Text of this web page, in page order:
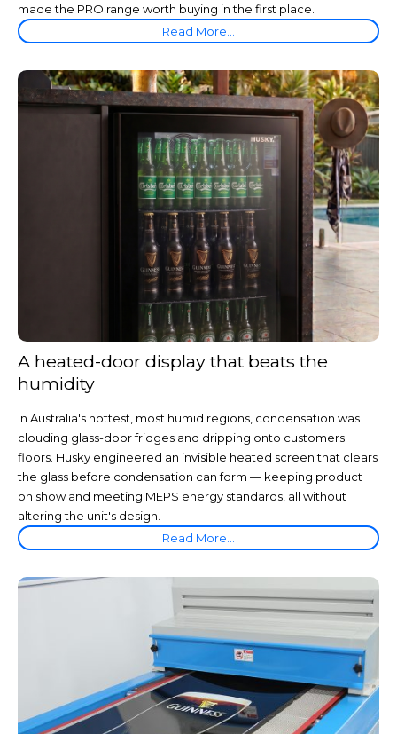
made the PRO range worth buying in the first place.
Read More...
A heated-door display that beats the
humidity
In Australia's hottest, most humid regions, condensation was
clouding glass-door fridges and dripping onto customers'
floors. Husky engineered an invisible heated screen that clears
the glass before condensation can form — keeping product
on show and meeting MEPS energy standards, all without
altering the unit's design.
Read More...